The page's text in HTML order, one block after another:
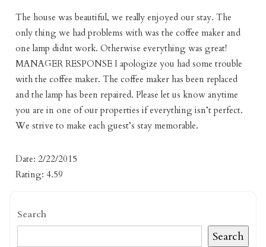
The house was beautiful, we really enjoyed our stay. The
only thing we had problems with was the coffee maker and
one lamp didnt work. Otherwise everything was great!
MANAGER RESPONSE I apologize you had some trouble
with the coffee maker. The coffee maker has been replaced
and the lamp has been repaired. Please let us know anytime
you are in one of our properties if everything isn’t perfect.
We strive to make each guest’s stay memorable.
Date: 2/22/2015
Rating: 4.59
Search
Search